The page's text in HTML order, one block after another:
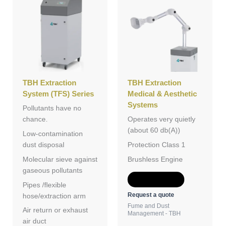
TBH Extraction
System (TFS) Series
Pollutants have no
chance.
Low-contamination
dust disposal
Molecular sieve against
gaseous pollutants
Pipes /flexible
hose/extraction arm
Air return or exhaust
air duct
TBH Extraction
Medical & Aesthetic
Systems
Operates very quietly
(about 60 db(A))
Protection Class 1
Brushless Engine
Request a quote
Fume and Dust
Management - TBH